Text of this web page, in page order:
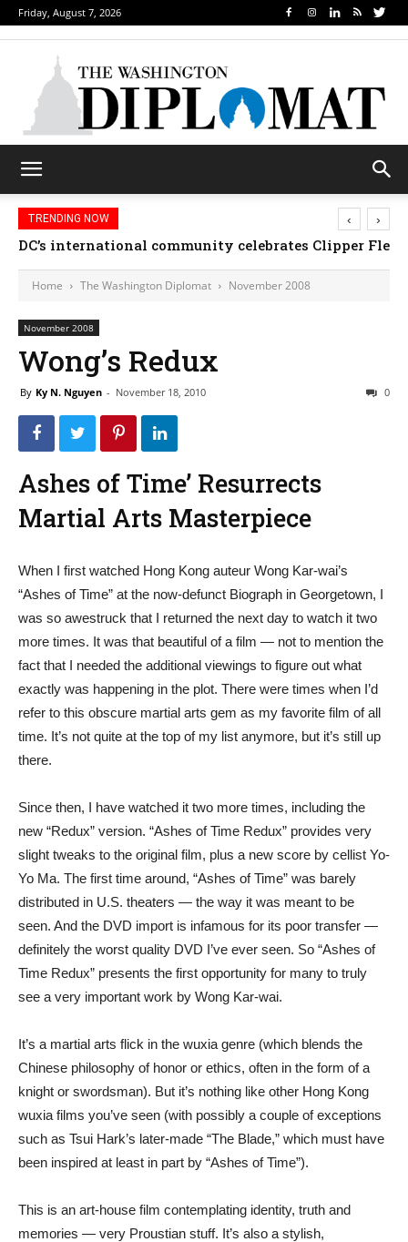
Friday, August 7, 2026
TRENDING NOW
DC’s international community celebrates Clipper
‹ ›
Home The Washington Diplomat November 2008
November 2008
Wong’s Redux
By Ky N. Nguyen - November 18, 2010 0
Ashes of Time’ Resurrects
Martial Arts Masterpiece
When I first watched Hong Kong auteur Wong Kar-wai’s
“Ashes of Time” at the now-defunct Biograph in Georgetown, I
was so awestruck that I returned the next day to watch it two
more times. It was that beautiful of a film — not to mention the
fact that I needed the additional viewings to figure out what
exactly was happening in the plot. There were times when I’d
refer to this obscure martial arts gem as my favorite film of all
time. It’s not quite at the top of my list anymore, but it’s still up
there.
Since then, I have watched it two more times, including the
new “Redux” version. “Ashes of Time Redux” provides very
slight tweaks to the original film, plus a new score by cellist Yo-
Yo Ma. The first time around, “Ashes of Time” was barely
distributed in U.S. theaters — the way it was meant to be
seen. And the DVD import is infamous for its poor transfer —
definitely the worst quality DVD I’ve ever seen. So “Ashes of
Time Redux” presents the first opportunity for many to truly
see a very important work by Wong Kar-wai.
It’s a martial arts flick in the wuxia genre (which blends the
Chinese philosophy of honor or ethics, often in the form of a
knight or swordsman). But it’s nothing like other Hong Kong
wuxia films you’ve seen (with possibly a couple of exceptions
such as Tsui Hark’s later-made “The Blade,” which must have
been inspired at least in part by “Ashes of Time”).
This is an art-house film contemplating identity, truth and
memories — very Proustian stuff. It’s also a stylish,